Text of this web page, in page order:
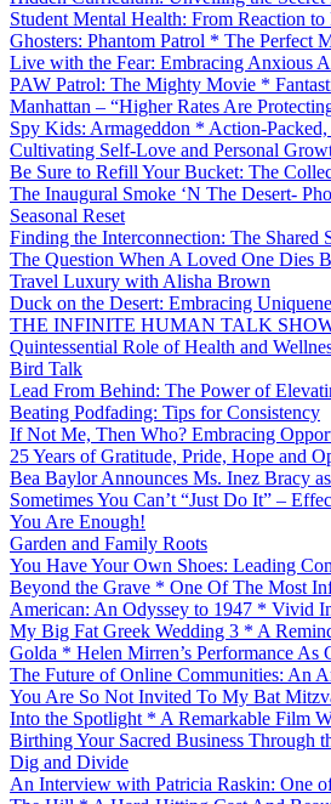
Student Mental Health: From Reaction to
Ghosters: Phantom Patrol * The Perfect
Live with the Fear: Embracing Anxious
PAW Patrol: The Mighty Movie *
Manhattan – “Higher Rates Are
Spy Kids: Armageddon * Action-
Cultivating Self-Love and Personal
Be Sure to Refill Your Bucket: The
The Inaugural Smoke ‘N The Desert-
Seasonal Reset
Finding the Interconnection: The Shared
The Question When A Loved One Dies
Travel Luxury with Alisha Brown
Duck on the Desert: Embracing
THE INFINITE HUMAN TALK
Quintessential Role of Health and
Bird Talk
Lead From Behind: The Power of
Beating Podfading: Tips for Consistency
If Not Me, Then Who? Embracing
25 Years of Gratitude, Pride, Hope and
Bea Baylor Announces Ms. Inez Bracy
Sometimes You Can’t “Just Do It” –
You Are Enough!
Garden and Family Roots
You Have Your Own Shoes: Leading
Beyond the Grave * One Of The Most
American: An Odyssey to 1947 * Vivid
My Big Fat Greek Wedding 3 * A
Golda * Helen Mirren’s Performance As
The Future of Online Communities: An
You Are So Not Invited To My Bat
Into the Spotlight * A Remarkable Film
Birthing Your Sacred Business Through
Dig and Divide
An Interview with Patricia Raskin: One